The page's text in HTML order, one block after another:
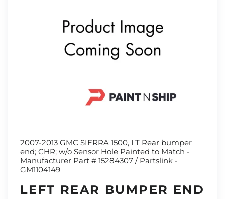
2007-2013 GMC SIERRA 1500, LT Rear bumper
end; CHR; w/o Sensor Hole Painted to Match -
Manufacturer Part # 15284307 / Partslink -
GM1104149
LEFT REAR BUMPER END